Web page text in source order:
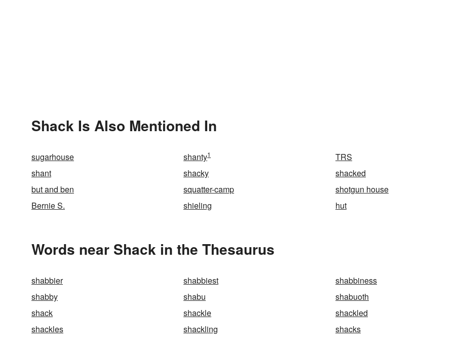
Shack Is Also Mentioned In
sugarhouse shanty1
TRS
shant
shacky
shacked
but and ben
squatter-camp
shotgun house
Bernie S.
shieling hut
Words near Shack in the Thesaurus
shabbier shabbiest
shabbiness
shabby
shabu
shabuoth
shack
shackle
shackled
shackles
shackling shacks